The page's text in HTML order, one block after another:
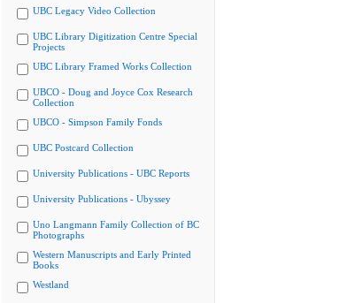
UBC Legacy Video Collection
UBC Library Digitization Centre Special
Projects
UBC Library Framed Works Collection
UBCO - Doug and Joyce Cox Research
Collection
UBCO - Simpson Family Fonds
UBC Postcard Collection
University Publications - UBC Reports
University Publications - Ubyssey
Uno Langmann Family Collection of BC
Photographs
Western Manuscripts and Early Printed
Books
Westland